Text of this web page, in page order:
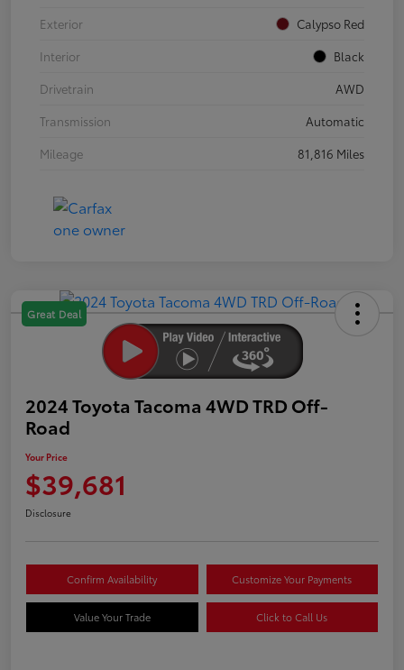
Exterior
Calypso Red
Interior
Black
Drivetrain
AWD
Transmission
Automatic
Mileage
81,816 Miles
Great Deal
2024 Toyota Tacoma 4WD TRD Off-
Road
Your Price
$39,681
Disclosure
Confirm Availability Customize Your Payments
Value Your Trade Click to Call Us